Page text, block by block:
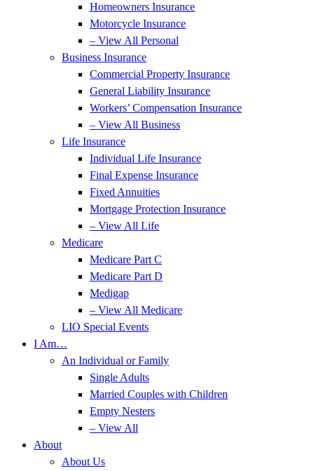
Homeowners Insurance
Motorcycle Insurance
– View All Personal
Business Insurance
Commercial Property Insurance
General Liability Insurance
Workers’ Compensation Insurance
– View All Business
Life Insurance
Individual Life Insurance
Final Expense Insurance
Fixed Annuities
Mortgage Protection Insurance
– View All Life
Medicare
Medicare Part C
Medicare Part D
Medigap
– View All Medicare
LIO Special Events
I Am…
An Individual or Family
Single Adults
Married Couples with Children
Empty Nesters
– View All
About
About Us